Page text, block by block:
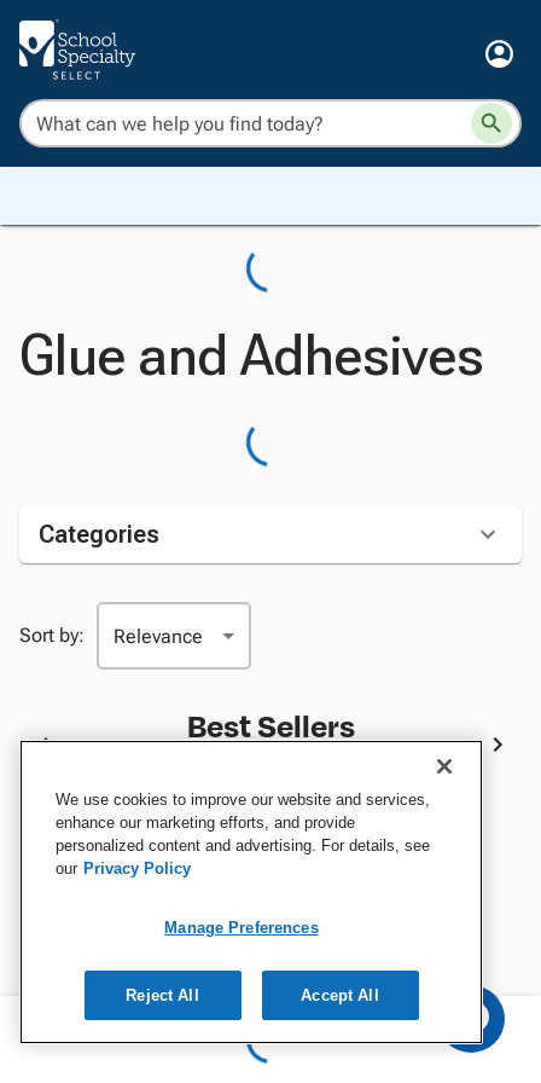
Glue and Adhesives
Categories
Sort by:
Best Sellers
We use cookies to improve our website and services,
enhance our marketing efforts, and provide
personalized content and advertising. For details, see
our Privacy Policy
Manage Preferences
Reject All Accept All